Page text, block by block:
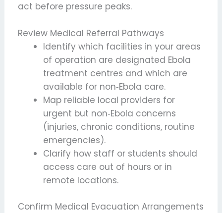
act before pressure peaks.
Review Medical Referral Pathways
Identify which facilities in your areas
of operation are designated Ebola
treatment centres and which are
available for non‑Ebola care.
Map reliable local providers for
urgent but non‑Ebola concerns
(injuries, chronic conditions, routine
emergencies).
Clarify how staff or students should
access care out of hours or in
remote locations.
Confirm Medical Evacuation Arrangements